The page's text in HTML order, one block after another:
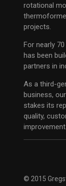
rotational
projects.
For nearly
has been
partners in
As a third-
business,
stakes its
quality,
improvement.
© 2015